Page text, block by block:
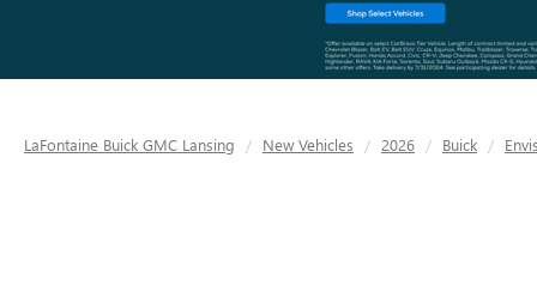
LaFontaine Buick GMC Lansing New Vehicles 2026 Buick